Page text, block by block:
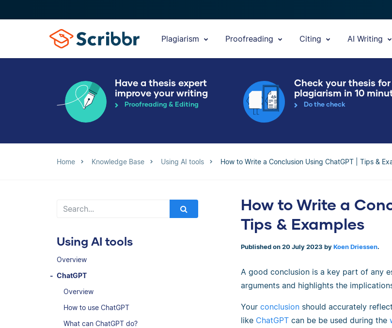
Plagiarism Proofreading Citing AI Writing
Have a thesis expert
improve your writing
Proofreading & Editing
Check your thesis for
plagiarism in 10
Do the check
Home Knowledge Base Using AI tools How to Write a Conclusion Using ChatGPT | Tips &
Using AI tools
Overview
ChatGPT
Overview
How to use ChatGPT
What can ChatGPT do?
How to Write a
Tips & Examples
Published on 20 July 2023 by Koen Driessen.
A good conclusion is a key part of any
arguments and highlights the
Your conclusion should accurately
like ChatGPT can be be used during the